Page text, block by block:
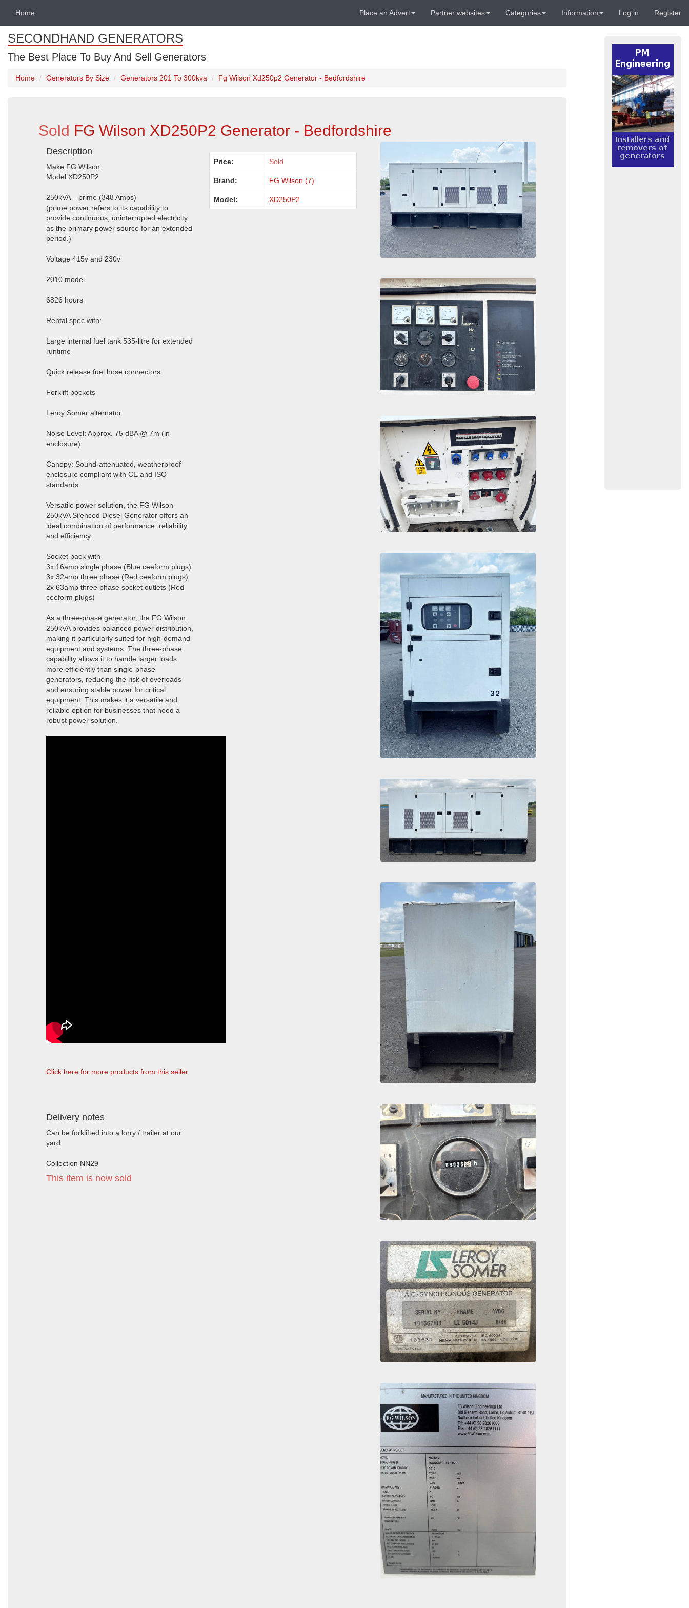
Home Place an Advert Partner websites Categories Information Log in Register
SECONDHAND GENERATORS
The Best Place To Buy And Sell Generators
Home Generators By Size Generators 201 To 300kva Fg Wilson Xd250p2 Generator - Bedfordshire
Sold FG Wilson XD250P2 Generator - Bedfordshire
Description
Make FG Wilson
Model XD250P2
250kVA – prime (348 Amps)
(prime power refers to its capability to
provide continuous, uninterrupted electricity
as the primary power source for an extended
period.)
Voltage 415v and 230v
2010 model
6826 hours
Rental spec with:
Large internal fuel tank 535-litre for extended
runtime
Quick release fuel hose connectors
Forklift pockets
Leroy Somer alternator
Noise Level: Approx. 75 dBA @ 7m (in
enclosure)
Canopy: Sound-attenuated, weatherproof
enclosure compliant with CE and ISO
standards
Versatile power solution, the FG Wilson
250kVA Silenced Diesel Generator offers an
ideal combination of performance, reliability,
and efficiency.
Socket pack with
3x 16amp single phase (Blue ceeform plugs)
3x 32amp three phase (Red ceeform plugs)
2x 63amp three phase socket outlets (Red
ceeform plugs)
As a three-phase generator, the FG Wilson
250kVA provides balanced power distribution,
making it particularly suited for high-demand
equipment and systems. The three-phase
capability allows it to handle larger loads
more efficiently than single-phase
generators, reducing the risk of overloads
and ensuring stable power for critical
equipment. This makes it a versatile and
reliable option for businesses that need a
robust power solution.
Click here for more products from this seller
Delivery notes
Can be forklifted into a lorry / trailer at our
yard
Collection NN29
This item is now sold
Price: Sold
Brand: FG Wilson (7)
Model: XD250P2